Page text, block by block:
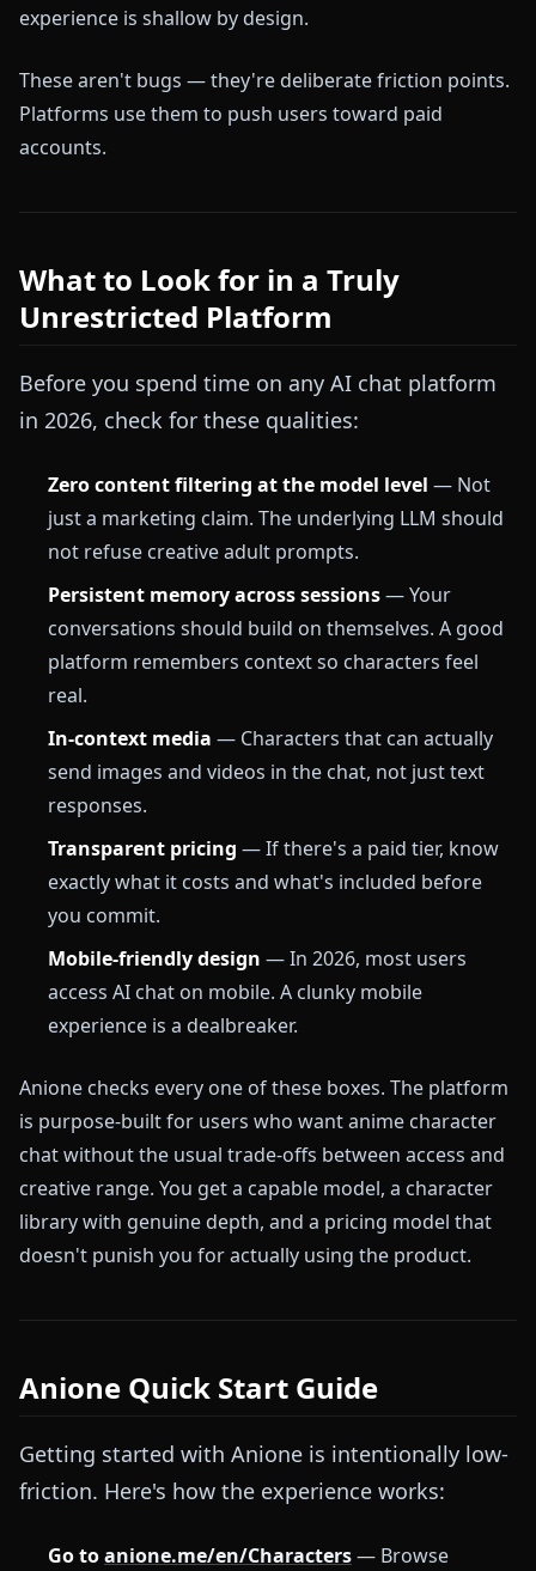
experience is shallow by design.
These aren't bugs — they're deliberate friction points.
Platforms use them to push users toward paid
accounts.
What to Look for in a Truly
Unrestricted Platform
Before you spend time on any AI chat platform
in 2026, check for these qualities:
Zero content filtering at the model level — Not
just a marketing claim. The underlying LLM should
not refuse creative adult prompts.
Persistent memory across sessions— Your
conversations should build on themselves. A good
platform remembers context so characters feel
real.
In-context media — Characters that can actually
send images and videos in the chat, not just text
responses.
Transparent pricing — If there's a paid tier, know
exactly what it costs and what's included before
you commit.
Mobile-friendly design — In 2026, most users
access AI chat on mobile. A clunky mobile
experience is a dealbreaker.
Anione checks every one of these boxes. The platform
is purpose-built for users who want anime character
chat without the usual trade-offs between access and
creative range. You get a capable model, a character
library with genuine depth, and a pricing model that
doesn't punish you for actually using the product.
Anione Quick Start Guide
Getting started with Anione is intentionally low-
friction. Here's how the experience works:
Go toanione.me/en/Characters— Browse